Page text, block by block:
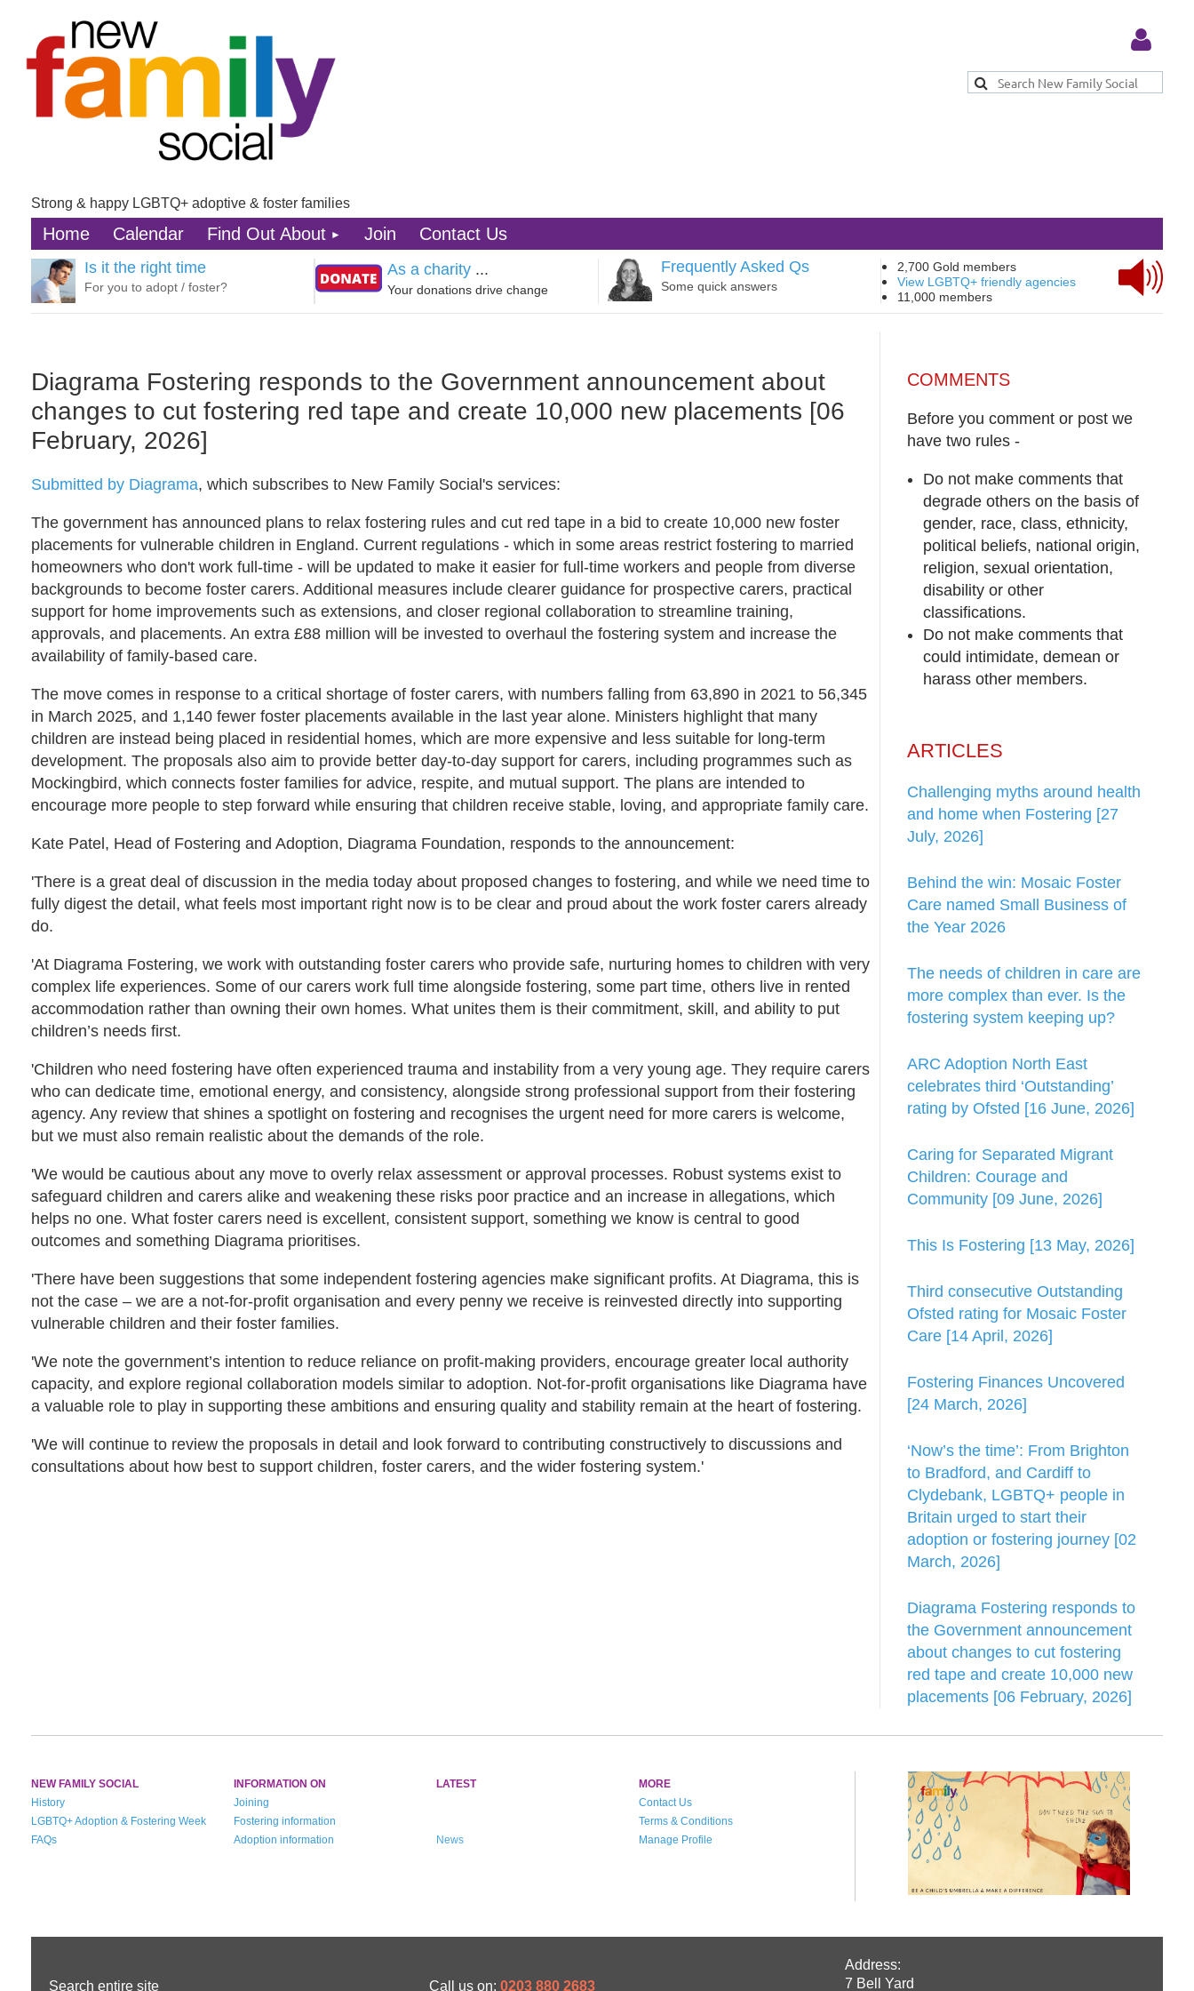
Strong & happy LGBTQ+ adoptive & foster families
Home Calendar Find Out About Join Contact Us
Is it the right time
For you to adopt / foster?
As a charity ...
Your donations drive change
Frequently Asked Qs
Some quick answers
2,700 Gold members
View LGBTQ+ friendly agencies
11,000 members
Diagrama Fostering responds to the Government announcement about
changes to cut fostering red tape and create 10,000 new placements [06
February, 2026]
Submitted by Diagrama, which subscribes to New Family Social's services:
The government has announced plans to relax fostering rules and cut red tape in a bid to create 10,000 new foster
placements for vulnerable children in England. Current regulations - which in some areas restrict fostering to married
homeowners who don't work full-time - will be updated to make it easier for full-time workers and people from diverse
backgrounds to become foster carers. Additional measures include clearer guidance for prospective carers, practical
support for home improvements such as extensions, and closer regional collaboration to streamline training,
approvals, and placements. An extra £88 million will be invested to overhaul the fostering system and increase the
availability of family-based care.
The move comes in response to a critical shortage of foster carers, with numbers falling from 63,890 in 2021 to 56,345
in March 2025, and 1,140 fewer foster placements available in the last year alone. Ministers highlight that many
children are instead being placed in residential homes, which are more expensive and less suitable for long-term
development. The proposals also aim to provide better day-to-day support for carers, including programmes such as
Mockingbird, which connects foster families for advice, respite, and mutual support. The plans are intended to
encourage more people to step forward while ensuring that children receive stable, loving, and appropriate family care.
Kate Patel, Head of Fostering and Adoption, Diagrama Foundation, responds to the announcement:
'There is a great deal of discussion in the media today about proposed changes to fostering, and while we need time to
fully digest the detail, what feels most important right now is to be clear and proud about the work foster carers already
do.
'At Diagrama Fostering, we work with outstanding foster carers who provide safe, nurturing homes to children with very
complex life experiences. Some of our carers work full time alongside fostering, some part time, others live in rented
accommodation rather than owning their own homes. What unites them is their commitment, skill, and ability to put
children’s needs first.
'Children who need fostering have often experienced trauma and instability from a very young age. They require carers
who can dedicate time, emotional energy, and consistency, alongside strong professional support from their fostering
agency. Any review that shines a spotlight on fostering and recognises the urgent need for more carers is welcome,
but we must also remain realistic about the demands of the role.
'We would be cautious about any move to overly relax assessment or approval processes. Robust systems exist to
safeguard children and carers alike and weakening these risks poor practice and an increase in allegations, which
helps no one. What foster carers need is excellent, consistent support, something we know is central to good
outcomes and something Diagrama prioritises.
'There have been suggestions that some independent fostering agencies make significant profits. At Diagrama, this is
not the case – we are a not-for-profit organisation and every penny we receive is reinvested directly into supporting
vulnerable children and their foster families.
'We note the government’s intention to reduce reliance on profit-making providers, encourage greater local authority
capacity, and explore regional collaboration models similar to adoption. Not-for-profit organisations like Diagrama have
a valuable role to play in supporting these ambitions and ensuring quality and stability remain at the heart of fostering.
'We will continue to review the proposals in detail and look forward to contributing constructively to discussions and
consultations about how best to support children, foster carers, and the wider fostering system.'
COMMENTS
Before you comment or post we
have two rules -
Do not make comments that
degrade others on the basis of
gender, race, class, ethnicity,
political beliefs, national origin,
religion, sexual orientation,
disability or other
classifications.
Do not make comments that
could intimidate, demean or
harass other members.
ARTICLES
Challenging myths around health
and home when Fostering [27
July, 2026]
Behind the win: Mosaic Foster
Care named Small Business of
the Year 2026
The needs of children in care are
more complex than ever. Is the
fostering system keeping up?
ARC Adoption North East
celebrates third ‘Outstanding’
rating by Ofsted [16 June, 2026]
Caring for Separated Migrant
Children: Courage and
Community [09 June, 2026]
This Is Fostering [13 May, 2026]
Third consecutive Outstanding
Ofsted rating for Mosaic Foster
Care [14 April, 2026]
Fostering Finances Uncovered
[24 March, 2026]
‘Now’s the time’: From Brighton
to Bradford, and Cardiff to
Clydebank, LGBTQ+ people in
Britain urged to start their
adoption or fostering journey [02
March, 2026]
Diagrama Fostering responds to
the Government announcement
about changes to cut fostering
red tape and create 10,000 new
placements [06 February, 2026]
NEW FAMILY SOCIAL INFORMATION ON LATEST
MORE
History
Joining
Contact Us
LGBTQ+ Adoption & Fostering Week
Fostering information
Terms & Conditions
FAQs
Adoption information News Manage Profile
Search entire site Call us on: 0203 880 2683
Address:
7 Bell Yard